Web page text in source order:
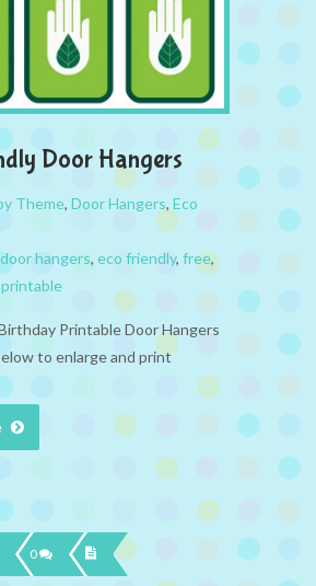
Door Hangers
Theme, Door Hangers, Eco
door hangers, eco friendly, free,
printable
Printable Door Hangers
to enlarge and print
0